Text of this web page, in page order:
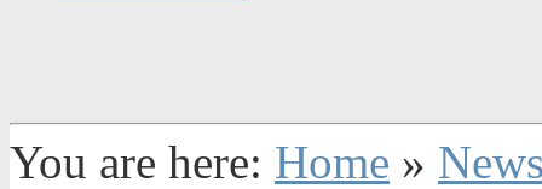
You are here: Home »